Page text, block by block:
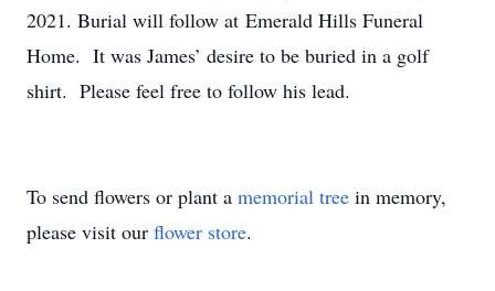
2021. Burial will follow at Emerald Hills Funeral
Home. It was James’ desire to be buried in a golf
shirt. Please feel free to follow his lead.
To send flowers or plant a memorial tree in memory,
please visit our flower store.